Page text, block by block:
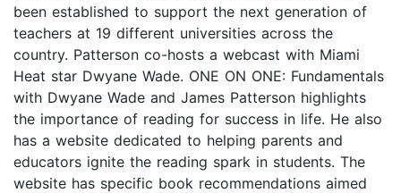
been established to support the next generation of
teachers at 19 different universities across the
country. Patterson co-hosts a webcast with Miami
Heat star Dwyane Wade. ONE ON ONE: Fundamentals
with Dwyane Wade and James Patterson highlights
the importance of reading for success in life. He also
has a website dedicated to helping parents and
educators ignite the reading spark in students. The
website has specific book recommendations aimed